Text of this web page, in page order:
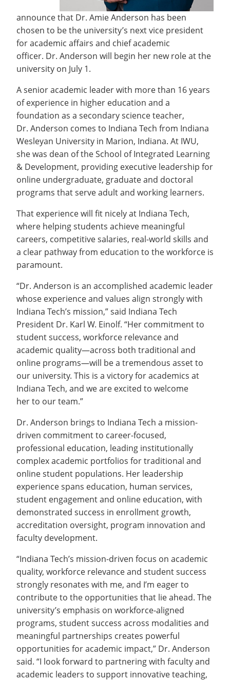
announce that Dr. Amie Anderson has been
chosen to be the university’s next vice president
for academic affairs and chief academic
officer. Dr. Anderson will begin her new role at the
university on July 1.
A senior academic leader with more than 16 years
of experience in higher education and a
foundation as a secondary science teacher,
Dr. Anderson comes to Indiana Tech from Indiana
Wesleyan University in Marion, Indiana. At IWU,
she was dean of the School of Integrated Learning
& Development, providing executive leadership for
online undergraduate, graduate and doctoral
programs that serve adult and working learners.
That experience will fit nicely at Indiana Tech,
where helping students achieve meaningful
careers, competitive salaries, real-world skills and
a clear pathway from education to the workforce is
paramount.
“Dr. Anderson is an accomplished academic leader
whose experience and values align strongly with
Indiana Tech’s mission,” said Indiana Tech
President Dr. Karl W. Einolf. “Her commitment to
student success, workforce relevance and
academic quality—across both traditional and
online programs—will be a tremendous asset to
our university. This is a victory for academics at
Indiana Tech, and we are excited to welcome
her to our team.”
Dr. Anderson brings to Indiana Tech a mission-
driven commitment to career-focused,
professional education, leading institutionally
complex academic portfolios for traditional and
online student populations. Her leadership
experience spans education, human services,
student engagement and online education, with
demonstrated success in enrollment growth,
accreditation oversight, program innovation and
faculty development.
“Indiana Tech’s mission-driven focus on academic
quality, workforce relevance and student success
strongly resonates with me, and I’m eager to
contribute to the opportunities that lie ahead. The
university’s emphasis on workforce-aligned
programs, student success across modalities and
meaningful partnerships creates powerful
opportunities for academic impact,” Dr. Anderson
said. “I look forward to partnering with faculty and
academic leaders to support innovative teaching,